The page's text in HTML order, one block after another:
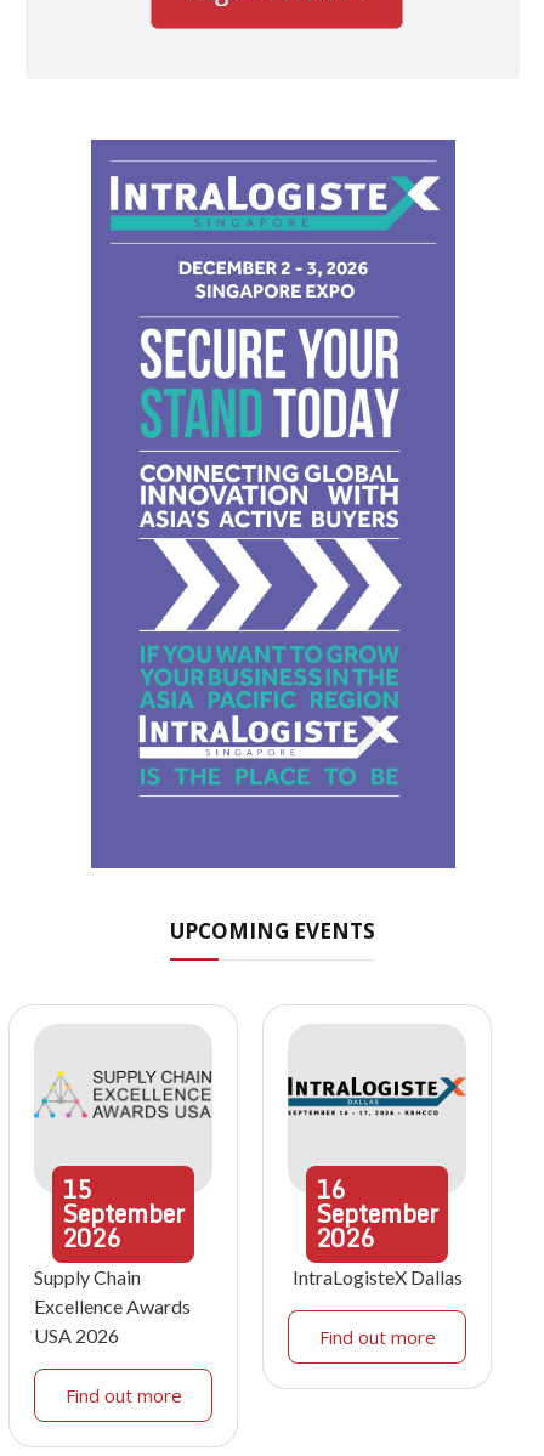
UPCOMING EVENTS
15
September
2026
Supply Chain
Excellence Awards
USA 2026
Find out more
16
September
2026
IntraLogisteX Dallas
Find out more